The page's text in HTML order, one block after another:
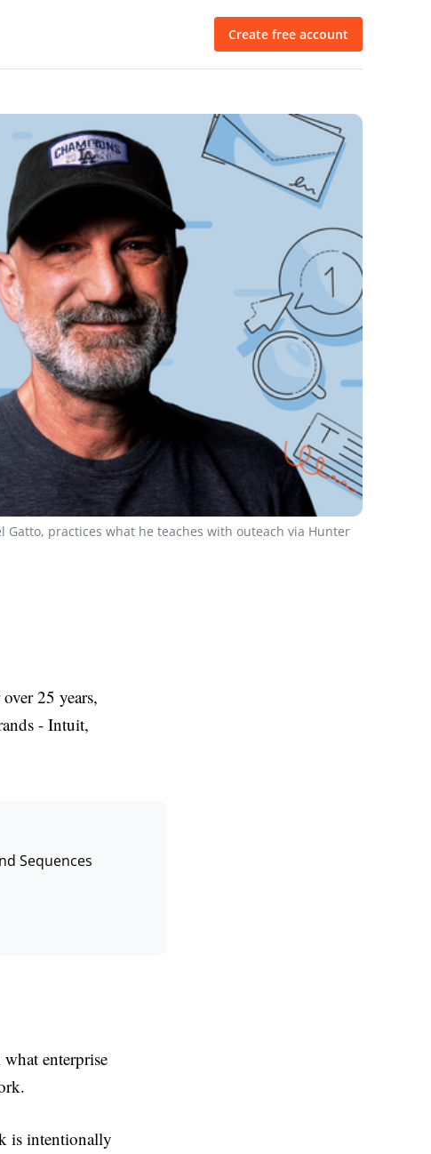
Create free account
Gatto, practices what he teaches with outeach via Hunter
25 years,
- Intuit,
Sequences
enterprise
is intentionally